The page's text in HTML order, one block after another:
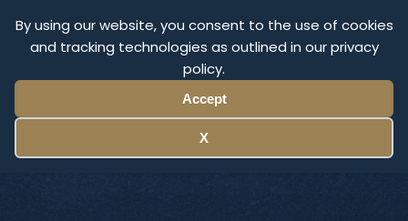
By using our website, you consent to the use of cookies
and tracking technologies as outlined in our privacy
policy.
Accept
X
Olympus Litigation